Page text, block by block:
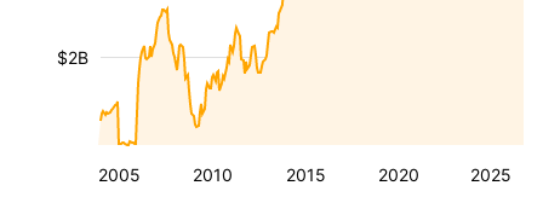
2005 2010 2015 2020 2025
$2B